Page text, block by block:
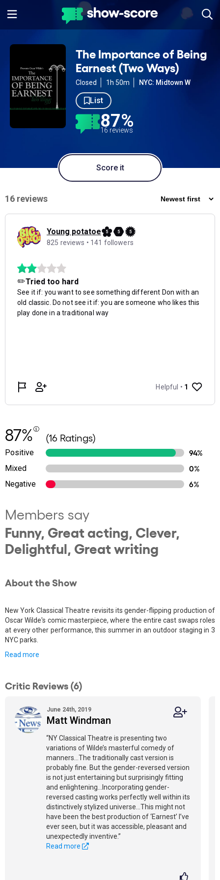
The Importance of Being
Earnest (Two Ways)
Closed 1h 50m NYC: Midtown W
List
87%
16 reviews
Score it
87% (16 Ratings)
Positive
94%
Mixed
0%
Negative
6%
Members say
Funny, Great acting, Clever,
Delightful, Great writing
About the Show
New York Classical Theatre revisits its gender-flipping production of
Oscar Wilde's comic masterpiece, where the entire cast swaps roles
at every other performance, this summer in an outdoor staging in 3
NYC parks.
Read more
Critic Reviews (6)
June 24th, 2019
Matt Windman
“NY Classical Theatre is presenting two
variations of Wilde’s masterful comedy of
manners...The traditionally cast version is
probably fine. But the gender-reversed version
is not just entertaining but surprisingly fitting
and enlightening...Incorporating gender-
reversed casting works perfectly well within its
distinctively stylized universe...This might not
have been the best production of ‘Earnest’ I’ve
ever seen, but it was accessible, pleasant and
unexpectedly inventive.”
Read more